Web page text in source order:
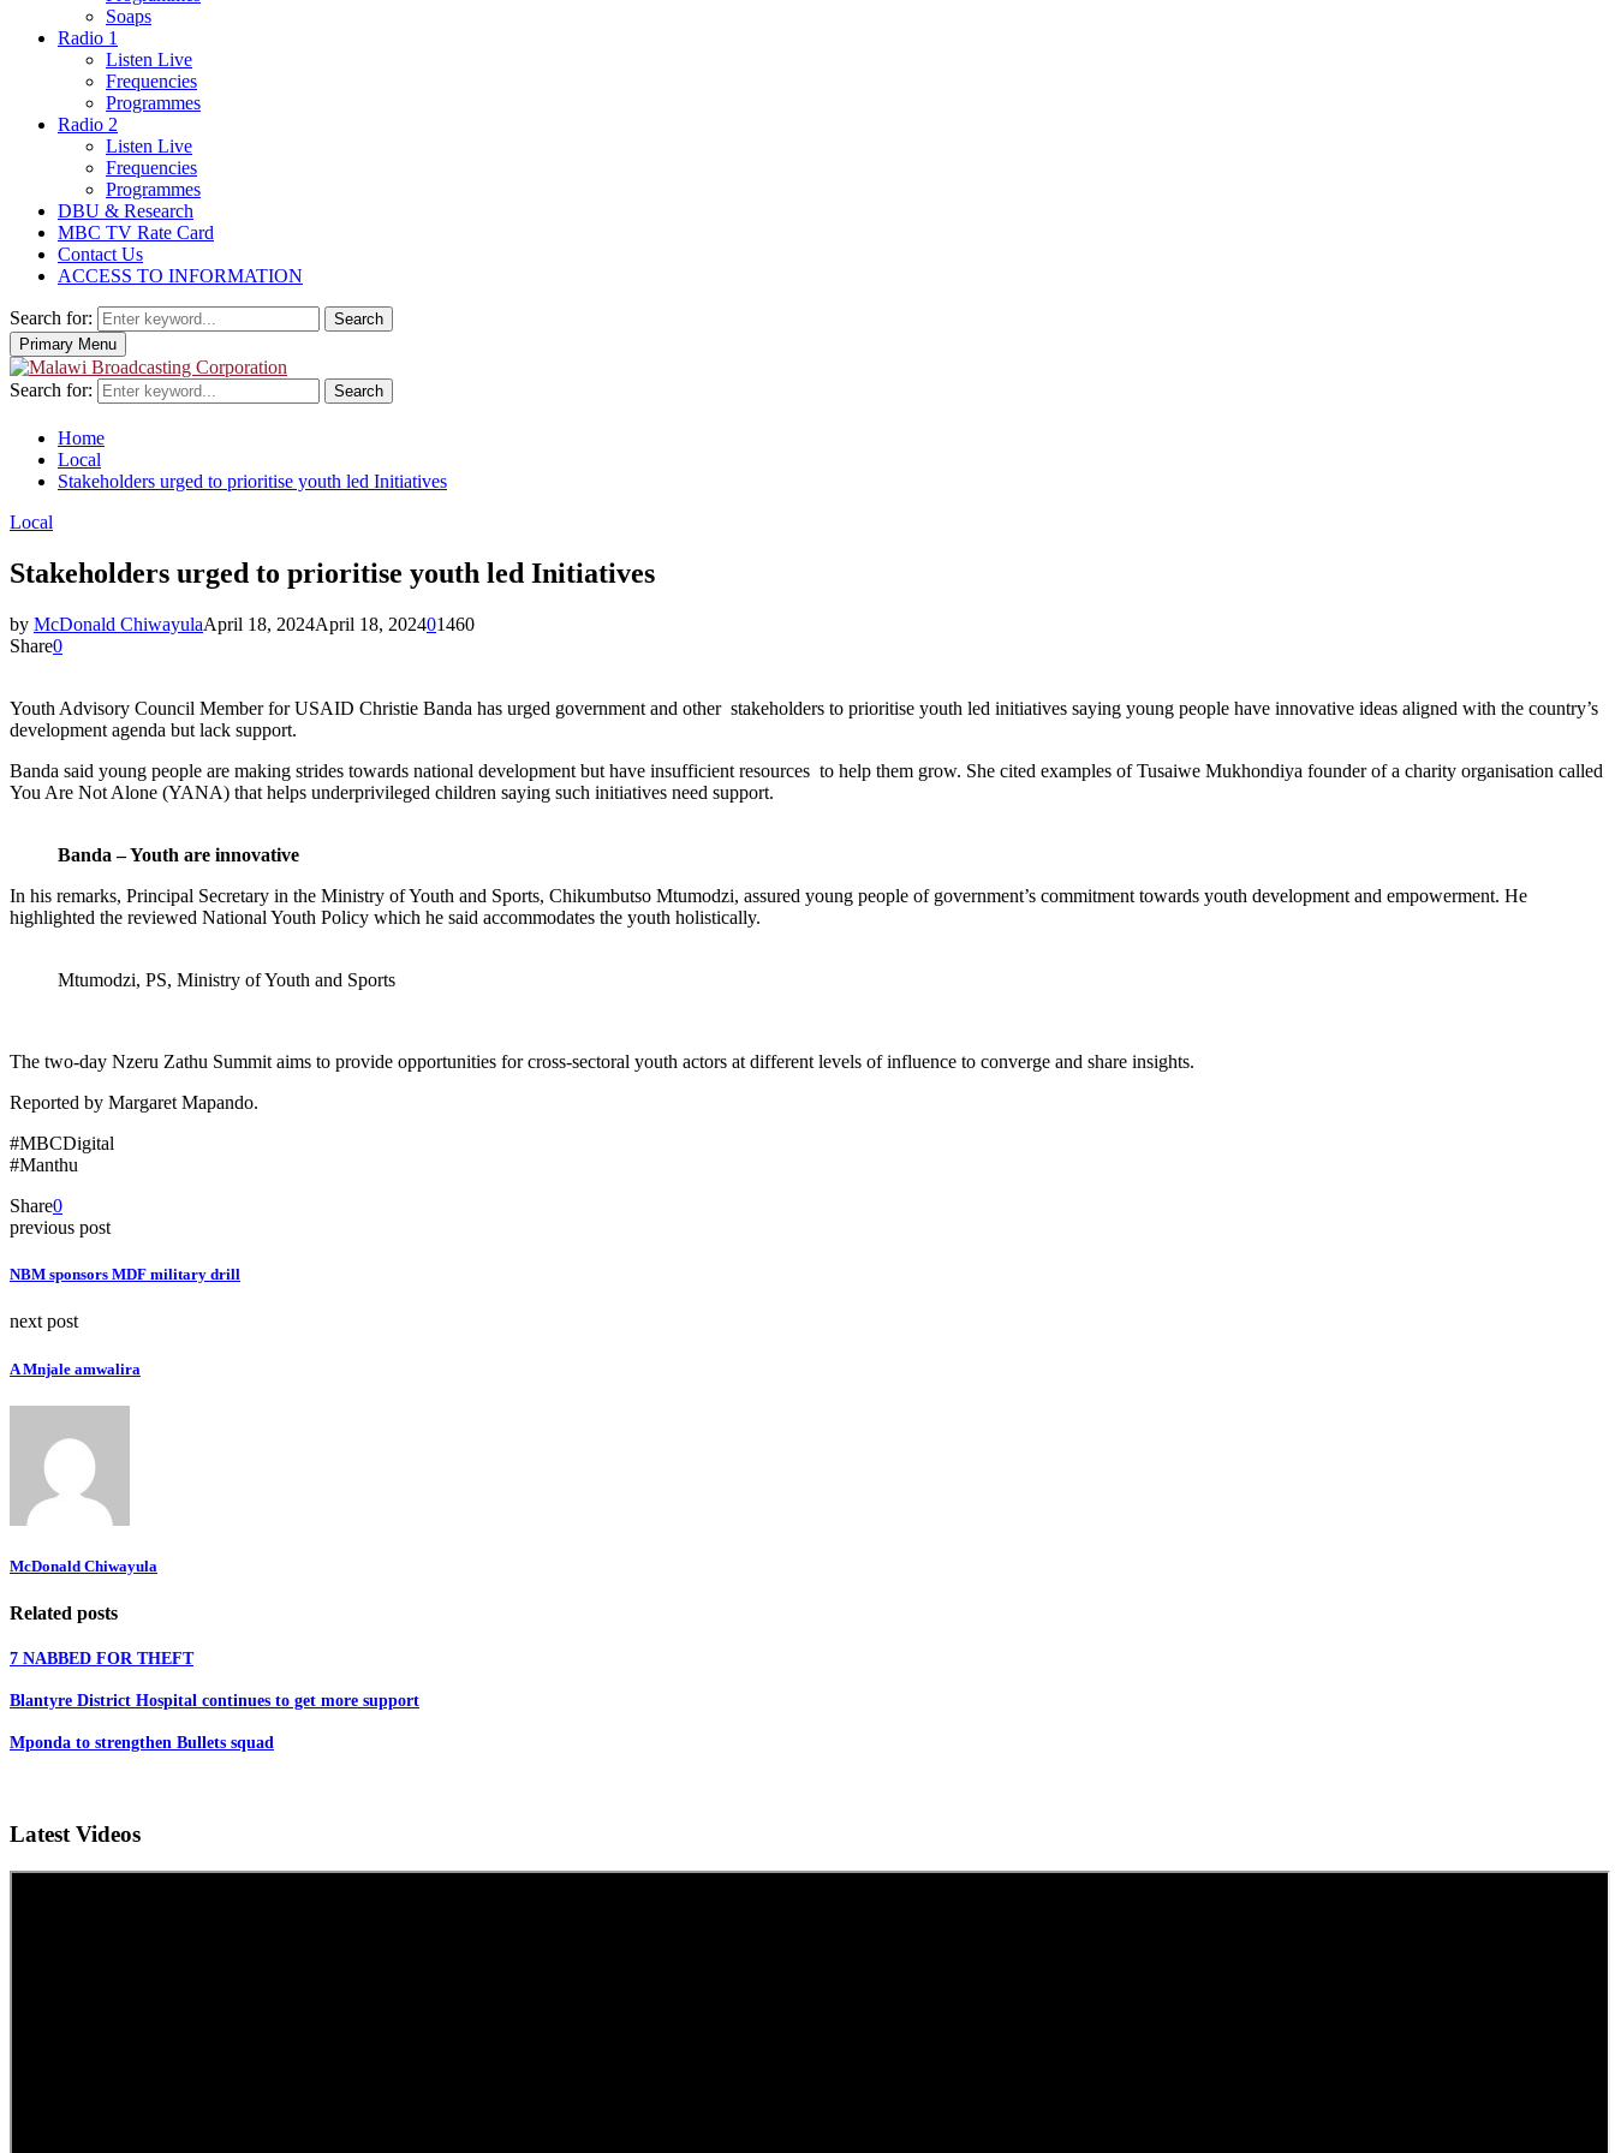
Soaps
Radio 1
Listen Live
Frequencies
Programmes
Radio 2
Listen Live
Frequencies
Programmes
DBU & Research
MBC TV Rate Card
Contact Us
ACCESS TO INFORMATION
Search for:
Search
Primary Menu
Search for: Search
Home
Local
Stakeholders urged to prioritise youth led Initiatives
Local
Stakeholders urged to prioritise youth led Initiatives
by McDonald ChiwayulaApril 18, 2024April 18, 202401460
Share0
Youth Advisory Council Member for USAID Christie Banda has urged government and other stakeholders to prioritise youth led initiatives saying young people have innovative ideas aligned with the country’s
development agenda but lack support.
Banda said young people are making strides towards national development but have insufficient resources to help them grow. She cited examples of Tusaiwe Mukhondiya founder of a charity organisation called
You Are Not Alone (YANA) that helps underprivileged children saying such initiatives need support.
Banda – Youth are innovative
In his remarks, Principal Secretary in the Ministry of Youth and Sports, Chikumbutso Mtumodzi, assured young people of government’s commitment towards youth development and empowerment. He
highlighted the reviewed National Youth Policy which he said accommodates the youth holistically.
Mtumodzi, PS, Ministry of Youth and Sports
The two-day Nzeru Zathu Summit aims to provide opportunities for cross-sectoral youth actors at different levels of influence to converge and share insights.
Reported by Margaret Mapando.
#MBCDigital
#Manthu
Share0
previous post
NBM sponsors MDF military drill
next post
A Mnjale amwalira
McDonald Chiwayula
Related posts
7 NABBED FOR THEFT
Blantyre District Hospital continues to get more support
Mponda to strengthen Bullets squad
Latest Videos